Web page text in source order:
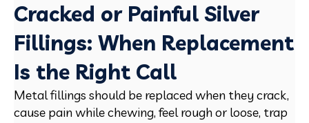
Cracked or Painful Silver
Fillings: When Replacement
Is the Right Call
Metal fillings should be replaced when they crack,
cause pain while chewing, feel rough or loose, trap